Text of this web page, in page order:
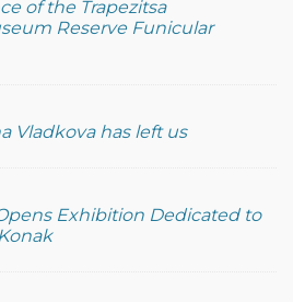
of the Trapezitsa
Reserve Funicular
Vladkova has left us
Exhibition Dedicated to